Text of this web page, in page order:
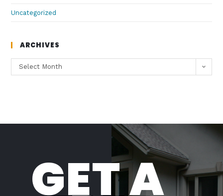
Uncategorized
ARCHIVES
Select Month
GET A